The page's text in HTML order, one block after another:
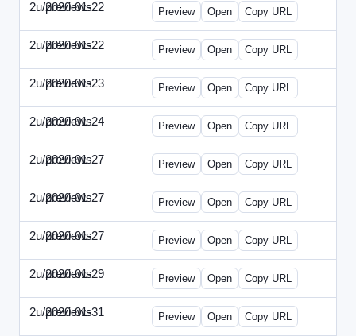
2u/previews
2020-01-22 2u-2020-0122-DAP-Update.html
Preview Open Copy URL
2u/previews
2020-01-22 2u-2020-0122-MAI.html
Preview Open Copy URL
2u/previews
2020-01-23 2u-2020-0123-DSN.html
Preview Open Copy URL
2u/previews
2020-01-24 2u-2020-0124-EBN.html
Preview Open Copy URL
2u/previews
2020-01-27 2u-2020-0127-CEO.html
Preview Open Copy URL
2u/previews
2020-01-27 2u-2020-0127-CTO.html
Preview Open Copy URL
2u/previews
2020-01-27 2u-2020-0127-EWP.html
Preview Open Copy URL
2u/previews
2020-01-29 2u-2020-0129-WPN.html
Preview Open Copy URL
2u/previews
2020-01-31 2u-2020-0131-WSN.html
Preview Open Copy URL